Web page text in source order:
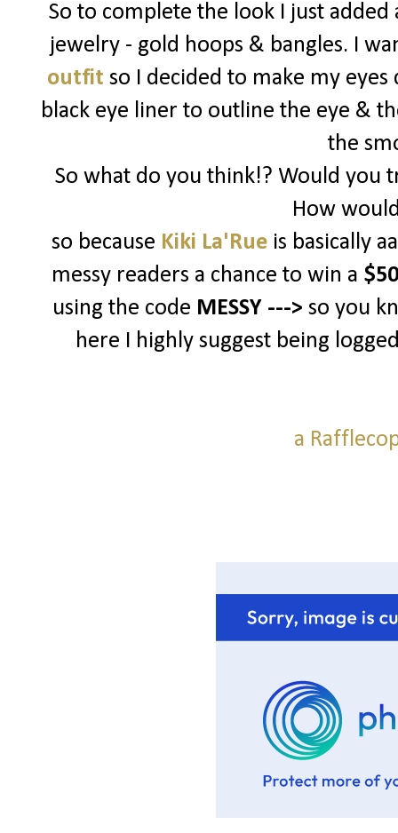
So to complete the look I just added
jewelry - gold hoops & bangles. I
outfit so I decided to make my
black eye liner to outline the eye &
the
So what do you think!? Would you
How
so because Kiki La'Rue is basically
messy readers a chance to win a
using the code MESSY ---> so you
here I highly suggest being
a